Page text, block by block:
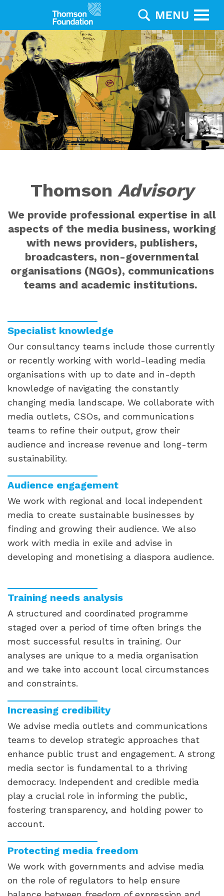
Thomson Advisory
We provide professional expertise in all
aspects of the media business, working
with news providers, publishers,
broadcasters, non-governmental
organisations (NGOs), communications
teams and academic institutions.
Specialist knowledge
Our consultancy teams include those currently
or recently working with world-leading media
organisations with up to date and in-depth
knowledge of navigating the constantly
changing media landscape. We collaborate with
media outlets, CSOs, and communications
teams to refine their output, grow their
audience and increase revenue and long-term
sustainability.
Audience engagement
We work with regional and local independent
media to create sustainable businesses by
finding and growing their audience. We also
work with media in exile and advise in
developing and monetising a diaspora audience.
Training needs analysis
A structured and coordinated programme
staged over a period of time often brings the
most successful results in training. Our
analyses are unique to a media organisation
and we take into account local circumstances
and constraints.
Increasing credibility
We advise media outlets and communications
teams to develop strategic approaches that
enhance public trust and engagement. A strong
media sector is fundamental to a thriving
democracy. Independent and credible media
play a crucial role in informing the public,
fostering transparency, and holding power to
account.
Protecting media freedom
We work with governments and advise media
on the role of regulators to help ensure